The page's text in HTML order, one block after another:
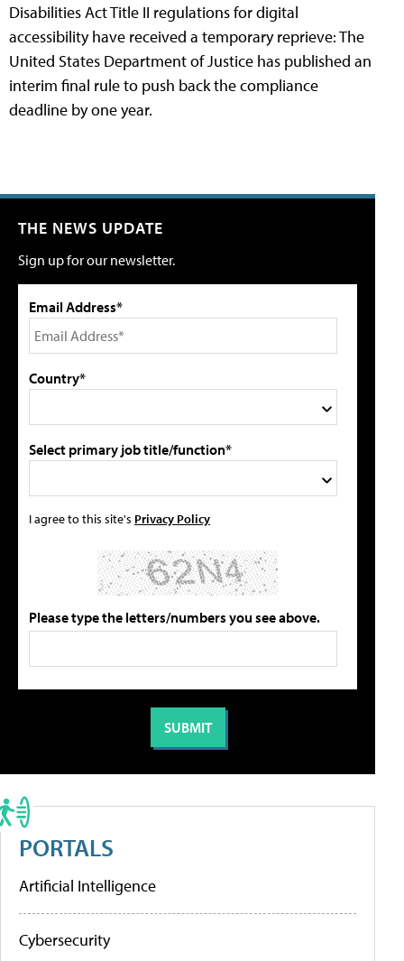
Disabilities Act Title II regulations for digital
accessibility have received a temporary reprieve: The
United States Department of Justice has published an
interim final rule to push back the compliance
deadline by one year.
THE NEWS UPDATE
Sign up for our newsletter.
Email Address*
Country*
Select primary job title/function*
I agree to this site's Privacy Policy
Please type the letters/numbers you see above.
PORTALS
Artificial Intelligence
Cybersecurity